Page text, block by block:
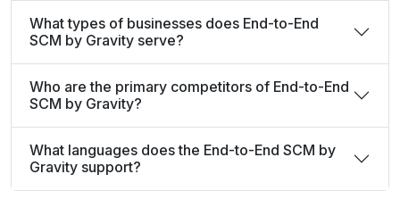
What types of businesses does End-to-End
SCM by Gravity serve?
Who are the primary competitors of End-to-End
SCM by Gravity?
What languages does the End-to-End SCM by
Gravity support?